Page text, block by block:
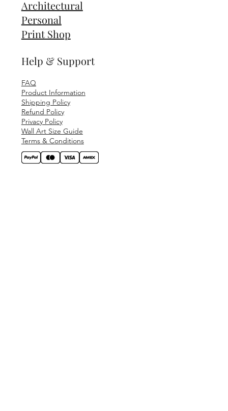
Architectural
Personal
Print Shop
Help & Support
FAQ
Product Information
Shipping Policy
Refund Policy
Privacy Policy
Wall Art Size Guide
Terms & Conditions